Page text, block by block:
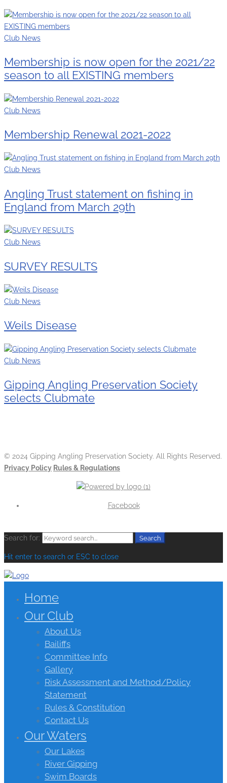
Club News
Membership is now open for the 2021/22
season to all EXISTING members
Club News
Membership Renewal 2021-2022
Club News
Angling Trust statement on fishing in
England from March 29th
Club News
SURVEY RESULTS
Club News
Weils Disease
Club News
Gipping Angling Preservation Society
selects Clubmate
© 2024 Gipping Angling Preservation Society. All Rights Reserved.
Privacy Policy Rules & Regulations
Facebook
Search for: Search
Hit enter to search or ESC to close
Home
Our Club
About Us
Bailiffs
Committee Info
Gallery
Risk Assessment and Method/Policy
Statement
Rules & Constitution
Contact Us
Our Waters
Our Lakes
River Gipping
Swim Boards